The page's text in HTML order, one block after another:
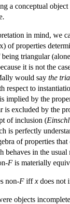
a conceptual
in mind, we
of properties
triangular
it is not the
would say the
respect to
implied by the
is excluded by the
of inclusion (
is perfectly
of properties
behaves in the
F is materially
non-F iffx does not
objects